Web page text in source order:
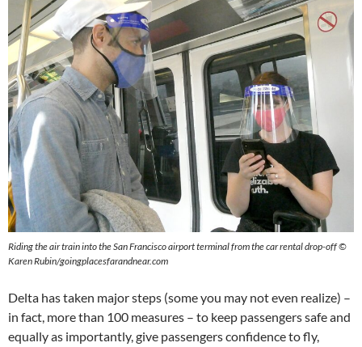
Riding the air train into the San Francisco airport terminal from the car rental drop-off ©
Karen Rubin/goingplacesfarandnear.com
Delta has taken major steps (some you may not even realize) –
in fact, more than 100 measures – to keep passengers safe and
equally as importantly, give passengers confidence to fly,